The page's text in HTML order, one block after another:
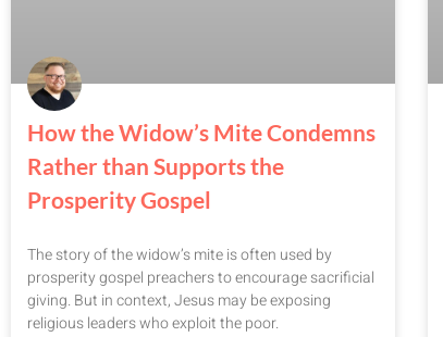
How the Widow’s Mite Condemns
Rather than Supports the
Prosperity Gospel
The story of the widow’s mite is often used by
prosperity gospel preachers to encourage sacrificial
giving. But in context, Jesus may be exposing
religious leaders who exploit the poor.